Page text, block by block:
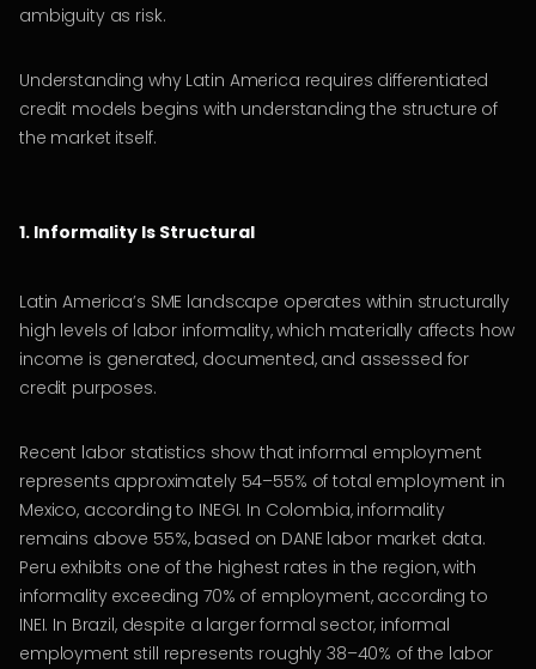
ambiguity as risk.
Understanding why Latin America requires differentiated
credit models begins with understanding the structure of
the market itself.
1. Informality Is Structural
Latin America’s SME landscape operates within structurally
high levels of labor informality, which materially affects how
income is generated, documented, and assessed for
credit purposes.
Recent labor statistics show that informal employment
represents approximately 54–55% of total employment in
Mexico, according to INEGI. In Colombia, informality
remains above 55%, based on DANE labor market data.
Peru exhibits one of the highest rates in the region, with
informality exceeding 70% of employment, according to
INEI. In Brazil, despite a larger formal sector, informal
employment still represents roughly 38–40% of the labor